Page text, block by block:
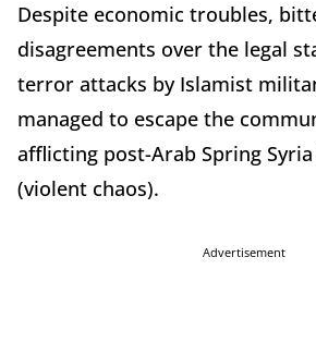
Despite economic troubles,
disagreements over the legal
terror attacks by Islamist
managed to escape the
afflicting post-Arab Spring
(violent chaos).
Advertisement